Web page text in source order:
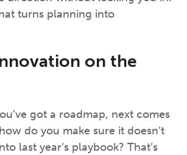
turns planning into
on the
got a roadmap, next comes
do you make sure it doesn’t
last year’s playbook? That’s